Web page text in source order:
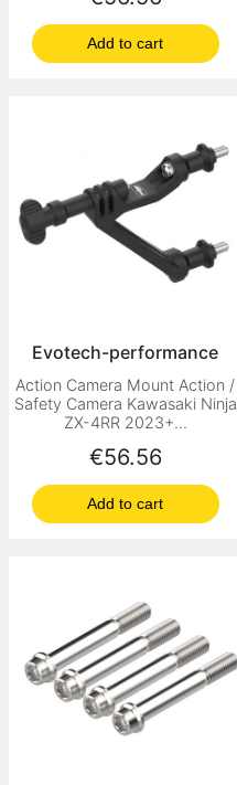
Add to cart
Evotech-performance
Action Camera Mount Action /
Safety Camera Kawasaki Ninja
ZX-4RR 2023+...
Price
€56.56
Add to cart